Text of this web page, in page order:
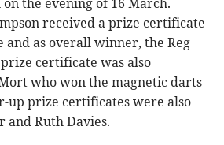
received a prize certificate
and as overall winner, the Reg
certificate was also
who won the magnetic darts
up prize certificates were also
and Ruth Davies.